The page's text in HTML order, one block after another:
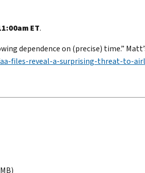
ET.
dependence on (precise) time.”
files-reveal-a-surprising-threat-to-